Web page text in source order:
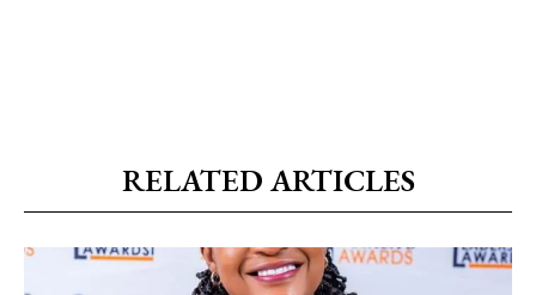
RELATED ARTICLES